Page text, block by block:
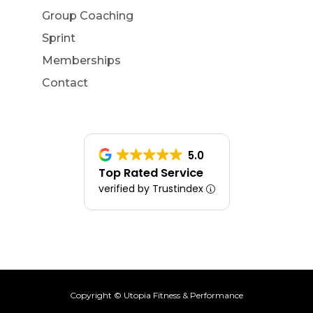
Group Coaching
Sprint
Memberships
Contact
5.0
Top Rated Service
verified by Trustindex
Copyright © Utopia Fitness & Performance